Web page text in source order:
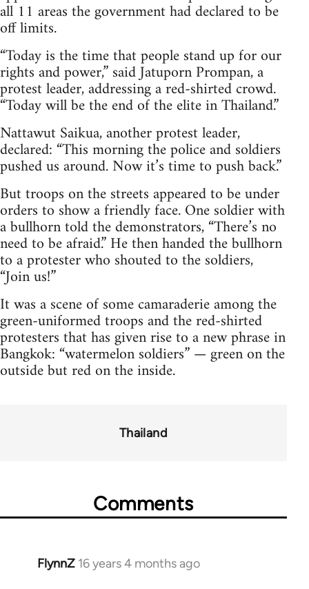
all 11 areas the government had declared to be
off limits.
“Today is the time that people stand up for our
rights and power,” said Jatuporn Prompan, a
protest leader, addressing a red-shirted crowd.
“Today will be the end of the elite in Thailand.”
Nattawut Saikua, another protest leader,
declared: “This morning the police and soldiers
pushed us around. Now it’s time to push back.”
But troops on the streets appeared to be under
orders to show a friendly face. One soldier with
a bullhorn told the demonstrators, “There’s no
need to be afraid.” He then handed the bullhorn
to a protester who shouted to the soldiers,
“Join us!”
It was a scene of some camaraderie among the
green-uniformed troops and the red-shirted
protesters that has given rise to a new phrase in
Bangkok: “watermelon soldiers” — green on the
outside but red on the inside.
Thailand
Comments
FlynnZ 16 years 4 months ago
In